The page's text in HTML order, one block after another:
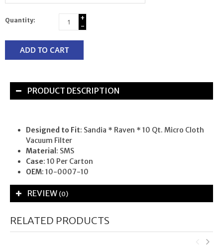
Quantity:
+
-
ADD TO CART
PRODUCT DESCRIPTION
Designed to Fit: Sandia * Raven * 10 Qt. Micro Cloth
Vacuum Filter
Material : SMS
Case: 10 Per Carton
OEM: 10-0007-10
REVIEW (0)
RELATED PRODUCTS